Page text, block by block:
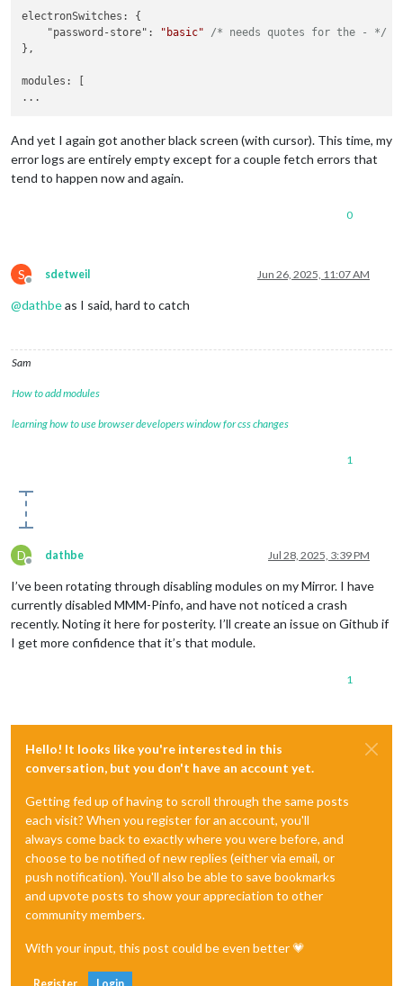
electronSwitches: {
    "password-store":
"basic"
/* needs quotes for the - */
},
modules: [
And yet I again got another black screen (with cursor). This time, my
error logs are entirely empty except for a couple fetch errors that
tend to happen now and again.
0
S
Offline
sdetweil Jun 26, 2025, 11:07 AM
@dathbeas I said, hard to catch
Sam
How to add modules
learning how to use browser developers window for css changes
1
D
Offline
dathbe Jul 28, 2025, 3:39 PM
I’ve been rotating through disabling modules on my Mirror. I have
currently disabled MMM-Pinfo, and have not noticed a crash
recently. Noting it here for posterity. I’ll create an issue on Github if
I get more confidence that it’s that module.
1
Hello! It looks like you're interested in this
conversation, but you don't have an account yet.
Getting fed up of having to scroll through the same posts
each visit? When you register for an account, you'll
always come back to exactly where you were before, and
choose to be notified of new replies (either via email, or
push notification). You'll also be able to save bookmarks
and upvote posts to show your appreciation to other
community members.
With your input, this post could be even better 💗